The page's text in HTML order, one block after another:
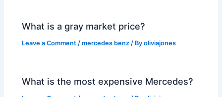
What is a gray market price?
Leave a Comment /mercedes benz / Byoliviajones
What is the most expensive Mercedes?